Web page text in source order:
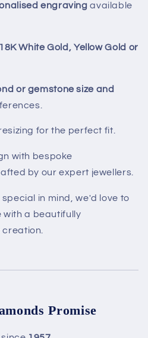
engraving available
18K White Gold, Yellow Gold or
or gemstone size and
for the perfect fit.
with bespoke
by our expert jewellers.
in mind, we'd love to
with a beautifully
Promise